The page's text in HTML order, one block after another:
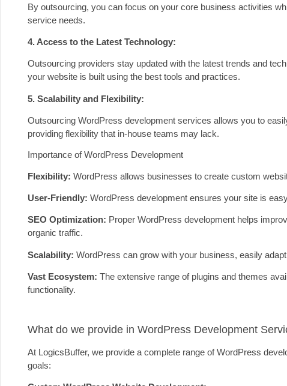
By outsourcing, you can focus on your core business activities
service needs.
4. Access to the Latest Technology:
Outsourcing providers stay updated with the latest trends and
your website is built using the best tools and practices.
5. Scalability and Flexibility:
Outsourcing WordPress development services allows you to
providing flexibility that in-house teams may lack.
Importance of WordPress Development
Flexibility: WordPress allows businesses to create custom
User-Friendly: WordPress development ensures your site is
SEO Optimization: Proper WordPress development helps
organic traffic.
Scalability: WordPress can grow with your business, easily
Vast Ecosystem: The extensive range of plugins and themes
functionality.
What do we provide in WordPress Development
At LogicsBuffer, we provide a complete range of WordPress
goals: